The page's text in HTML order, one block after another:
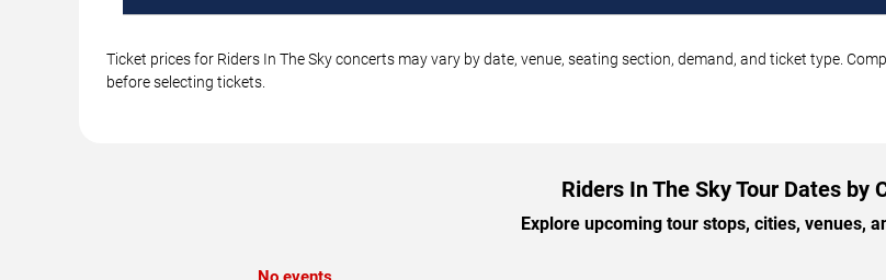
Ticket prices for Riders In The Sky concerts may vary by date, venue, seating section, demand, and ticket type.
before selecting tickets.
Riders In The Sky Tour Dates by
Explore upcoming tour stops, cities, venues,